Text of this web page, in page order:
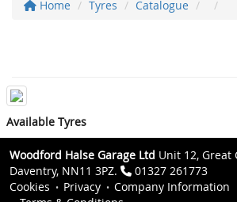
Home Tyres Catalogue
Available Tyres
Woodford Halse Garage Ltd Unit 12, Great
Daventry, NN11 3PZ.
01327 261773
Cookies
Privacy
Company Information